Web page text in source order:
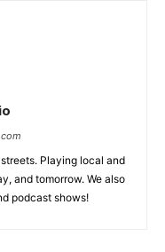
Playing local and
and tomorrow. We also
podcast shows!